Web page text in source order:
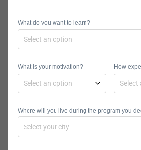
One program could be the
for you but perfect for
personal preferences can
role in your choice.
consider, such as the
What do you want to learn?
What is your motivation? How
Where will you live during the program you